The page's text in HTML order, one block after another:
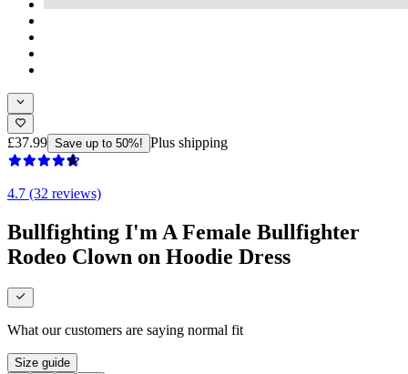
£37.99 Save up to 50%! Plus shipping
4.7 (32 reviews)
Bullfighting I'm A Female Bullfighter
Rodeo Clown on Hoodie Dress
What our customers are saying normal fit
Size guide